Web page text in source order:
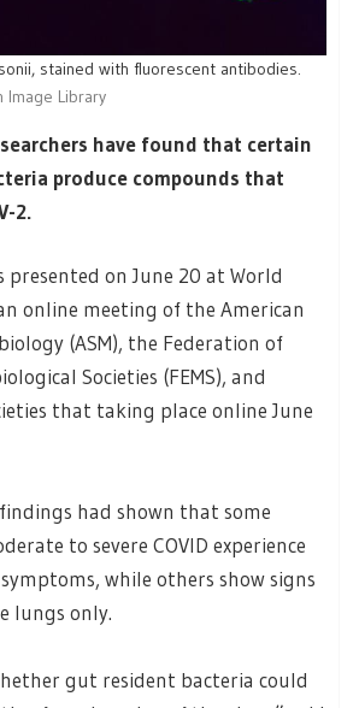
stained with fluorescent antibodies.
Image Library
have found that certain
produce compounds that
2.
presented on June 20 at World
online meeting of the American
(ASM), the Federation of
Societies (FEMS), and
that taking place online June
had shown that some
to severe COVID experience
while others show signs
lungs only.
gut resident bacteria could